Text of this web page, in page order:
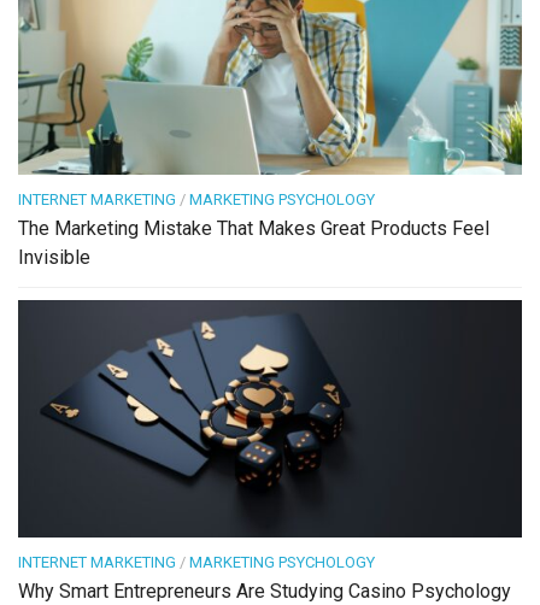
INTERNET MARKETING / MARKETING PSYCHOLOGY
The Marketing Mistake That Makes Great Products Feel
Invisible
INTERNET MARKETING / MARKETING PSYCHOLOGY
Why Smart Entrepreneurs Are Studying Casino Psychology